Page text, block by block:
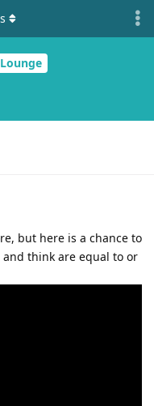
but here is a chance to
think are equal to or